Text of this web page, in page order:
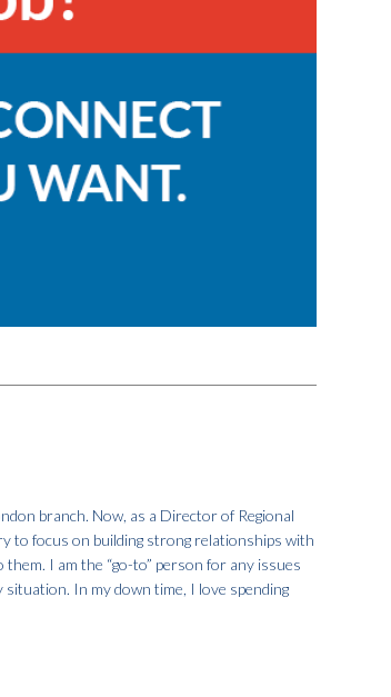
branch. Now, as a Director of Regional
to focus on building strong relationships with
I am the “go-to” person for any issues
In my down time, I love spending